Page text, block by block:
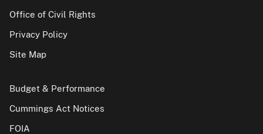
Office of Civil Rights
Privacy Policy
Site Map
Budget & Performance
Cummings Act Notices
FOIA